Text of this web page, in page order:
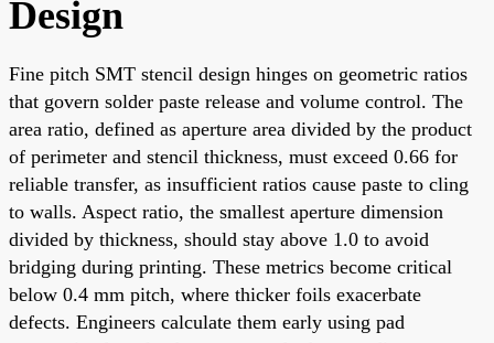
Design
Fine pitch SMT stencil design hinges on geometric ratios
that govern solder paste release and volume control. The
area ratio, defined as aperture area divided by the product
of perimeter and stencil thickness, must exceed 0.66 for
reliable transfer, as insufficient ratios cause paste to cling
to walls. Aspect ratio, the smallest aperture dimension
divided by thickness, should stay above 1.0 to avoid
bridging during printing. These metrics become critical
below 0.4 mm pitch, where thicker foils exacerbate
defects. Engineers calculate them early using pad